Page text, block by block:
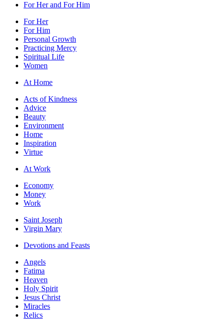
For Her and For Him
For Her
For Him
Personal Growth
Practicing Mercy
Spiritual Life
Women
At Home
Acts of Kindness
Advice
Beauty
Environment
Home
Inspiration
Virtue
At Work
Economy
Money
Work
Saint Joseph
Virgin Mary
Devotions and Feasts
Angels
Fatima
Heaven
Holy Spirit
Jesus Christ
Miracles
Relics